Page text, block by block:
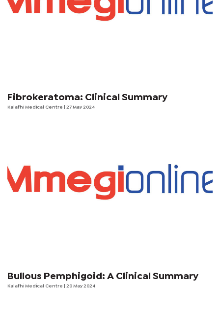
Fibrokeratoma: Clinical Summary
Kalafhi Medical Centre | 27 May 2024
Bullous Pemphigoid: A Clinical Summary
Kalafhi Medical Centre | 20 May 2024